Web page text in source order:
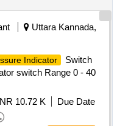
Uttara Kannada,
Indicator
Switch
switch Range 0 - 40
10.72 K
Due Date